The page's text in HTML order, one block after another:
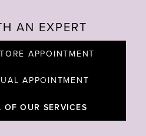
AN EXPERT
APPOINTMENT
APPOINTMENT
OF OUR SERVICES